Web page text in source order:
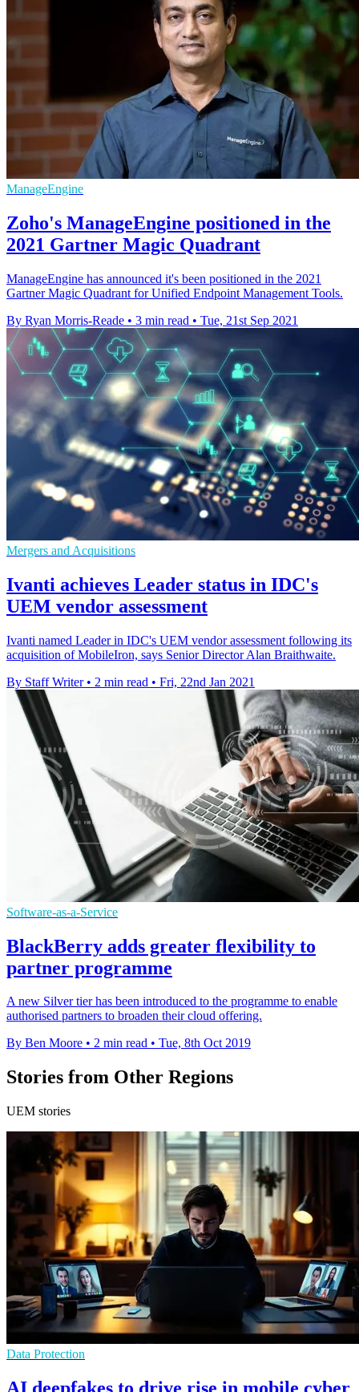
ManageEngine
Zoho's ManageEngine positioned in the
2021 Gartner Magic Quadrant
ManageEngine has announced it's been positioned in the 2021
Gartner Magic Quadrant for Unified Endpoint Management Tools.
By Ryan Morris-Reade • 3 min read • Tue, 21st Sep 2021
Mergers and Acquisitions
Ivanti achieves Leader status in IDC's
UEM vendor assessment
Ivanti named Leader in IDC's UEM vendor assessment following its
acquisition of MobileIron, says Senior Director Alan Braithwaite.
By Staff Writer • 2 min read • Fri, 22nd Jan 2021
Software-as-a-Service
BlackBerry adds greater flexibility to
partner programme
A new Silver tier has been introduced to the programme to enable
authorised partners to broaden their cloud offering.
By Ben Moore • 2 min read • Tue, 8th Oct 2019
Stories from Other Regions
UEM stories
Data Protection